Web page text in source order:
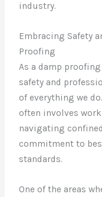
industry.
Embracing Safety
Proofing
As a damp
safety and
of everything we
often involves
navigating
commitment to
standards.
One of the areas